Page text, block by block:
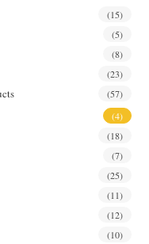
(15)
(5)
(8)
(23)
(57)
(4)
(18)
(7)
(25)
(11)
(12)
(10)